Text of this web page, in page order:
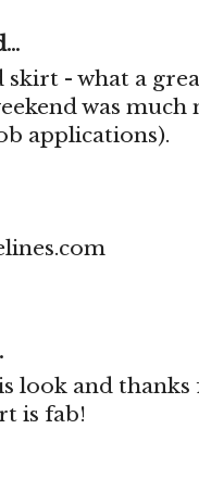
- what a
was
applications).
look and
is fab!